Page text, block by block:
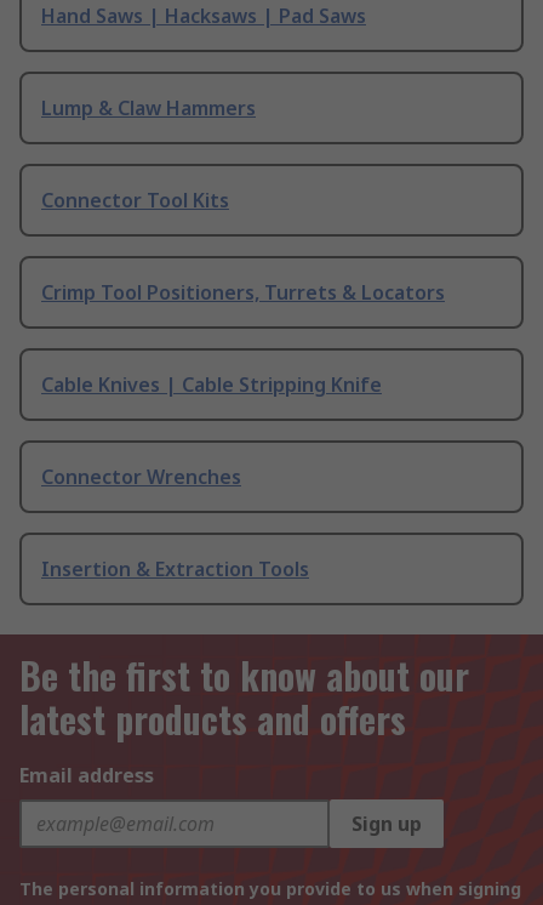
Hand Saws | Hacksaws | Pad Saws
Lump & Claw Hammers
Connector Tool Kits
Crimp Tool Positioners, Turrets & Locators
Cable Knives | Cable Stripping Knife
Connector Wrenches
Insertion & Extraction Tools
Be the first to know about our
latest products and offers
Email address
Sign up
The personal information you provide to us when signing